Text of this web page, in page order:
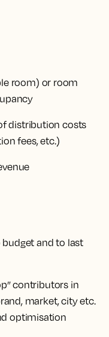
room) or room
of distribution costs
fees, etc.)
and to last
contributors in
market, city etc.
optimisation